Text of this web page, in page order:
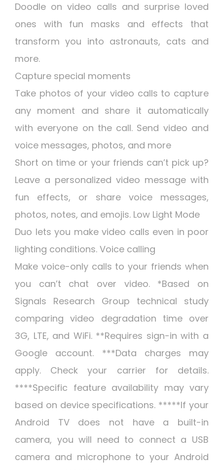
Doodle on video calls and surprise loved
ones with fun masks and effects that
transform you into astronauts, cats and
more.
Capture special moments
Take photos of your video calls to capture
any moment and share it automatically
with everyone on the call. Send video and
voice messages, photos, and more
Short on time or your friends can’t pick up?
Leave a personalized video message with
fun effects, or share voice messages,
photos, notes, and emojis. Low Light Mode
Duo lets you make video calls even in poor
lighting conditions. Voice calling
Make voice-only calls to your friends when
you can’t chat over video. *Based on
Signals Research Group technical study
comparing video degradation time over
3G, LTE, and WiFi. **Requires sign-in with a
Google account. ***Data charges may
apply. Check your carrier for details.
****Specific feature availability may vary
based on device specifications. *****If your
Android TV does not have a built-in
camera, you will need to connect a USB
camera and microphone to your Android